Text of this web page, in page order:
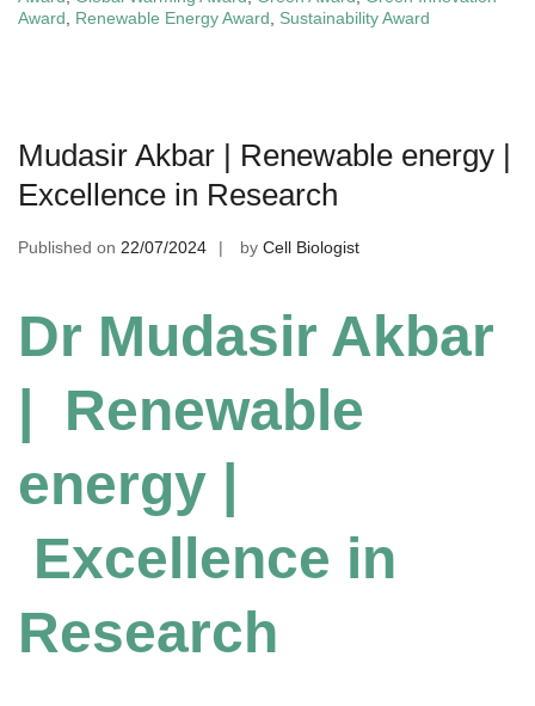
Award
Renewable Energy Award Sustainability Award
Mudasir Akbar | Renewable energy |
Excellence in Research
Published on 22/07/2024 by Cell Biologist
Dr Mudasir Akbar
| Renewable
energy |
Excellence in
Research